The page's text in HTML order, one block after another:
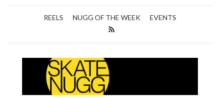
REELS NUGG OF THE WEEK EVENTS